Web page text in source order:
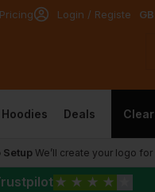
Login / Register
Hoodies Deals
SetupWe’ll create your logo
★ ★ ★ ★